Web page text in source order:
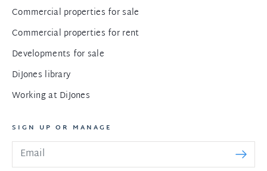
Commercial properties for sale
Commercial properties for rent
Developments for sale
DiJones library
Working at DiJones
SIGN UP OR MANAGE